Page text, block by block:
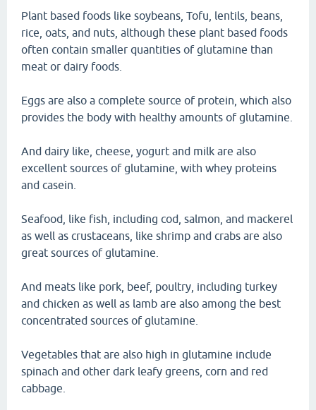
Plant based foods like soybeans, Tofu, lentils, beans,
rice, oats, and nuts, although these plant based foods
often contain smaller quantities of glutamine than
meat or dairy foods.
Eggs are also a complete source of protein, which also
provides the body with healthy amounts of glutamine.
And dairy like, cheese, yogurt and milk are also
excellent sources of glutamine, with whey proteins
and casein.
Seafood, like fish, including cod, salmon, and mackerel
as well as crustaceans, like shrimp and crabs are also
great sources of glutamine.
And meats like pork, beef, poultry, including turkey
and chicken as well as lamb are also among the best
concentrated sources of glutamine.
Vegetables that are also high in glutamine include
spinach and other dark leafy greens, corn and red
cabbage.